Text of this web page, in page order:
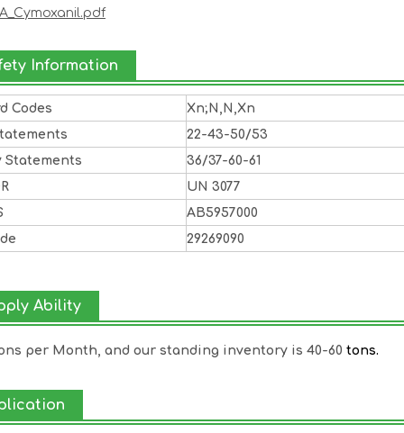
Information
Codes
Xn;N,N,Xn
22-43-50/53
Statements
36/37-60-61
UN 3077
AB5957000
29269090
Ability
per Month, and our standing inventory is 40-60 tons.